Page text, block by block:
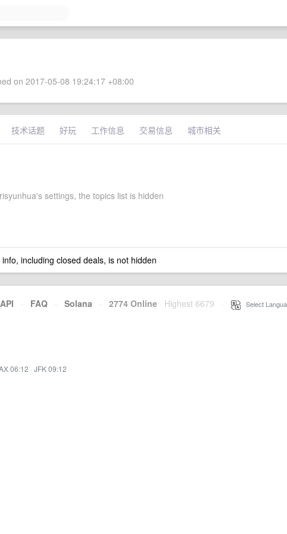
on 2017-05-08 19:24:17 +08:00
技术话题 好玩 工作信息 交易信息 城市相关
settings, the topics list is hidden
info, including closed deals, is not hidden
API · FAQ · Solana · 2774 Online Highest 6679 Select
06:12 · JFK 09:12